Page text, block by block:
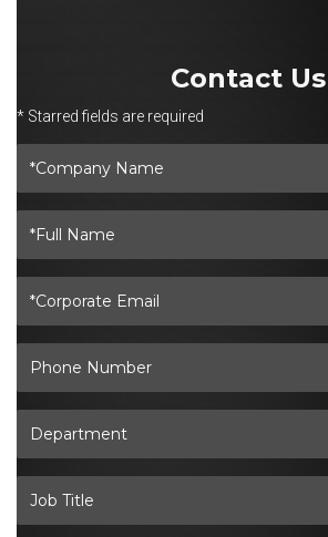
Contact Us
* Starred fields are required